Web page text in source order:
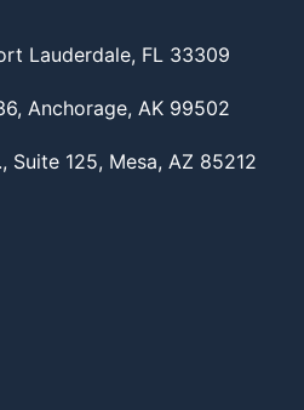
Lauderdale, FL 33309
Anchorage, AK 99502
Suite 125, Mesa, AZ 85212